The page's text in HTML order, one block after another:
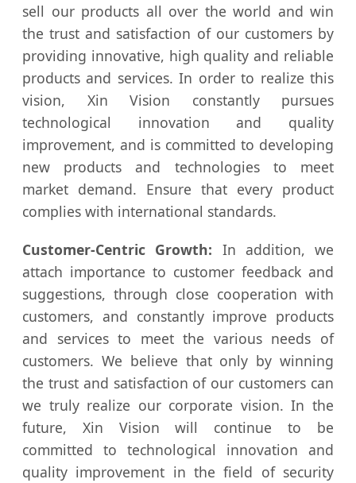
sell our products all over the world and win
the trust and satisfaction of our customers by
providing innovative, high quality and reliable
products and services. In order to realize this
vision, Xin Vision constantly pursues
technological innovation and quality
improvement, and is committed to developing
new products and technologies to meet
market demand. Ensure that every product
complies with international standards.
Customer-Centric Growth: In addition, we
attach importance to customer feedback and
suggestions, through close cooperation with
customers, and constantly improve products
and services to meet the various needs of
customers. We believe that only by winning
the trust and satisfaction of our customers can
we truly realize our corporate vision. In the
future, Xin Vision will continue to be
committed to technological innovation and
quality improvement in the field of security